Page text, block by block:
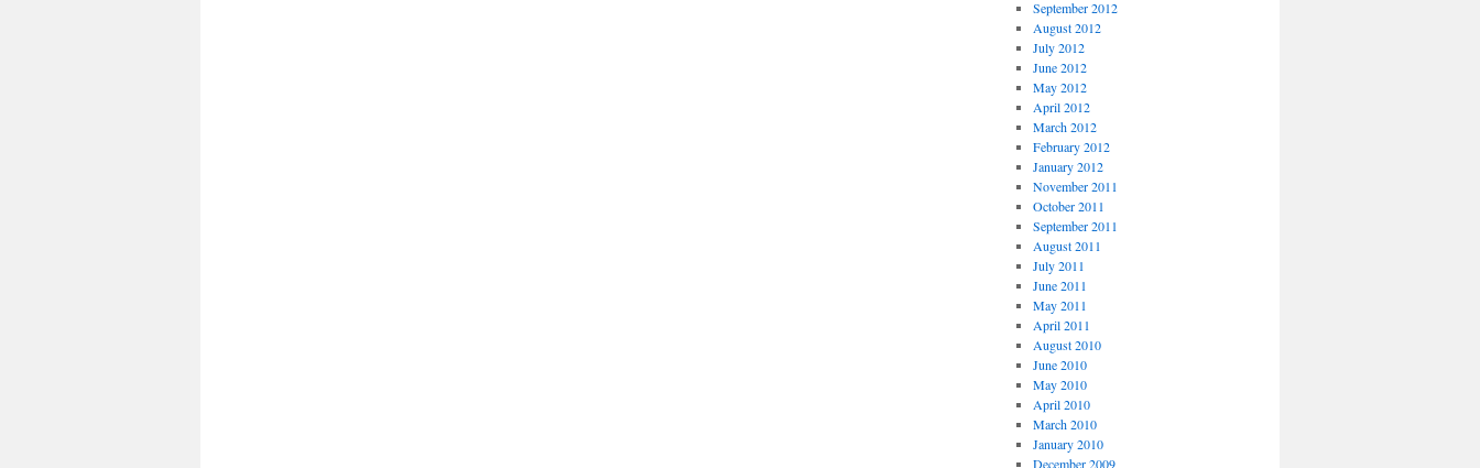
September 2012
August 2012
July 2012
June 2012
May 2012
April 2012
March 2012
February 2012
January 2012
November 2011
October 2011
September 2011
August 2011
July 2011
June 2011
May 2011
April 2011
August 2010
June 2010
May 2010
April 2010
March 2010
January 2010
December 2009